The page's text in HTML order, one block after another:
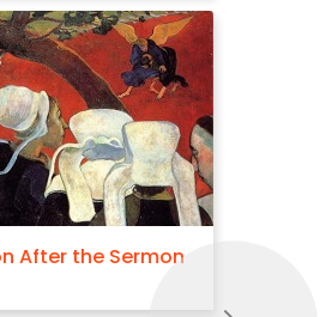
After the Sermon